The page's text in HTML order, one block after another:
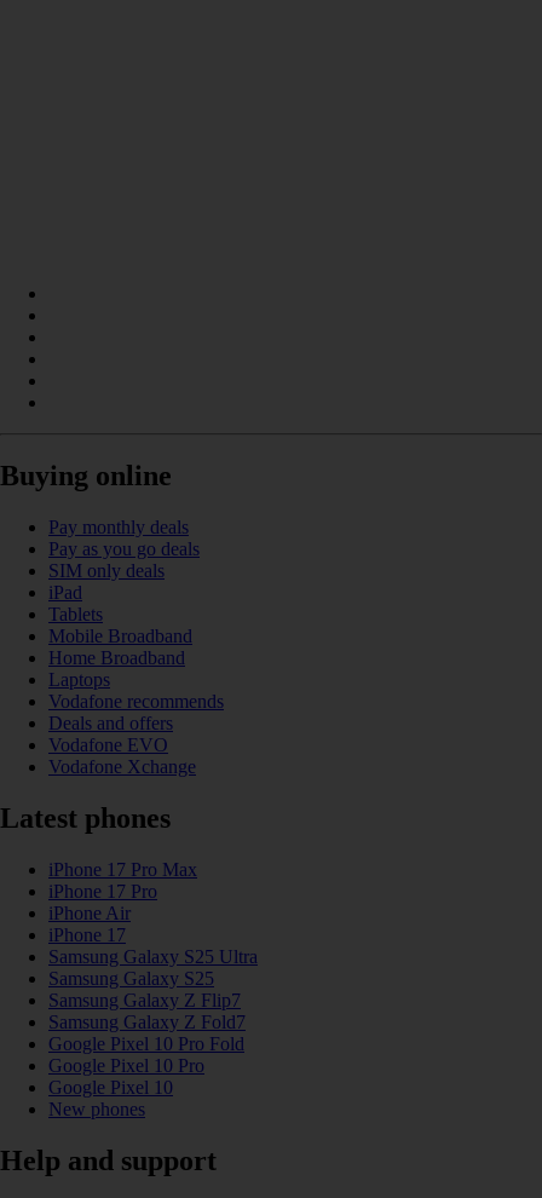
Buying online
Pay monthly deals
Pay as you go deals
SIM only deals
iPad
Tablets
Mobile Broadband
Home Broadband
Laptops
Vodafone recommends
Deals and offers
Vodafone EVO
Vodafone Xchange
Latest phones
iPhone 17 Pro Max
iPhone 17 Pro
iPhone Air
iPhone 17
Samsung Galaxy S25 Ultra
Samsung Galaxy S25
Samsung Galaxy Z Flip7
Samsung Galaxy Z Fold7
Google Pixel 10 Pro Fold
Google Pixel 10 Pro
Google Pixel 10
New phones
Help and support